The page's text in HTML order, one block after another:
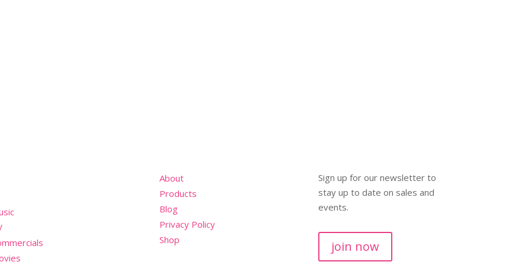
About
Products
Blog
Privacy Policy
Shop
Sign up for our newsletter to
stay up to date on sales and
events.
join now